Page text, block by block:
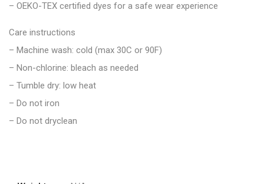
– OEKO-TEX certified dyes for a safe wear experience
Care instructions
– Machine wash: cold (max 30C or 90F)
– Non-chlorine: bleach as needed
– Tumble dry: low heat
– Do not iron
– Do not dryclean